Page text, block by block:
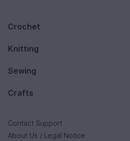
Crochet
Knitting
Sewing
Crafts
Contact Support
About Us / Legal Notice